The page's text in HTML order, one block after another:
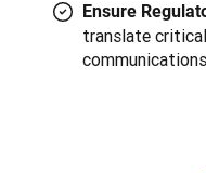
Ensure
translate